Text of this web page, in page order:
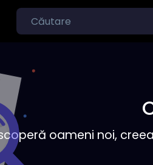
oameni noi,